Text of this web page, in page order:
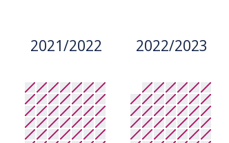
2021/2022 2022/2023